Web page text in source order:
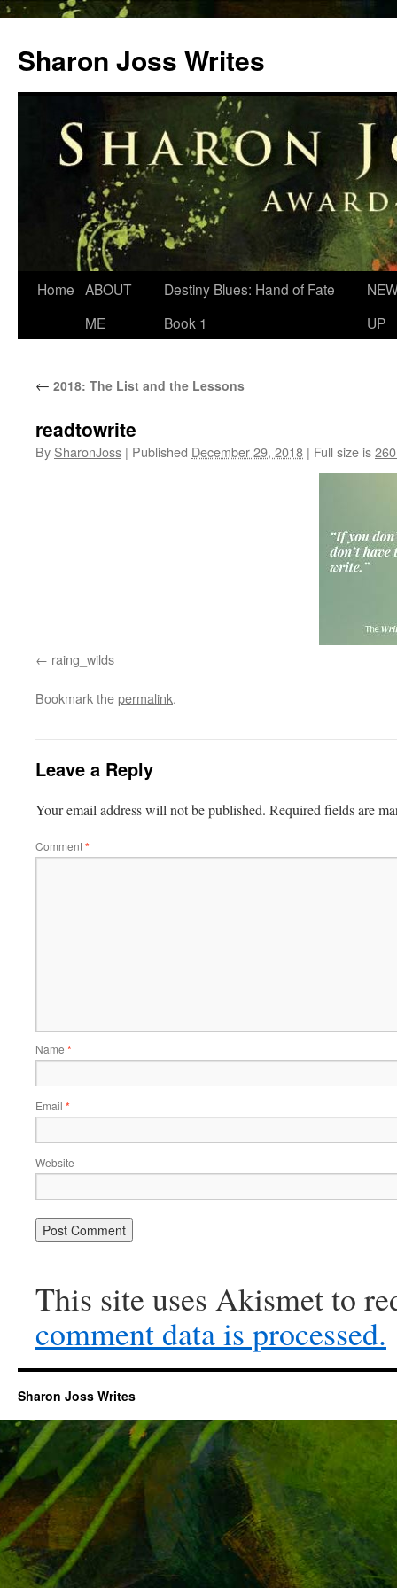
content
Sharon Joss Writes
Home ABOUT
ME
Destiny Blues: Hand of Fate
Book 1
UP
← 2018: The List and the Lessons
readtowrite
By SharonJoss | Published December 29, 2018 | Full size is
raing_wilds
Bookmark thepermalink.
Leave a Reply
Your email address will not be published. Required fields are
Comment*
Name *
Email *
Website
This site uses Akismet to
comment data is processed.
Sharon Joss Writes